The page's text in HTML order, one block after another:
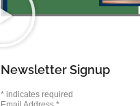
Newsletter Signup
*indicates required